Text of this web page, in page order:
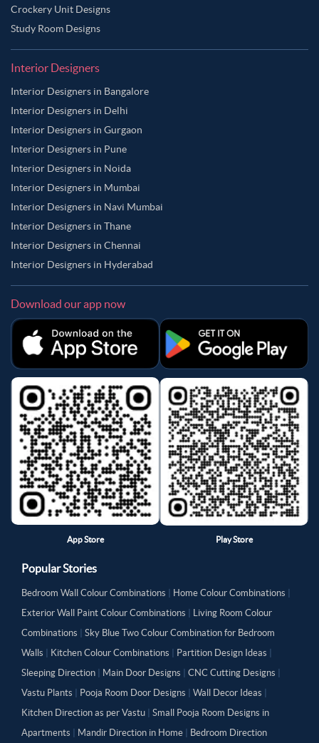
Crockery Unit Designs
Study Room Designs
Interior Designers
Interior Designers in Bangalore
Interior Designers in Delhi
Interior Designers in Gurgaon
Interior Designers in Pune
Interior Designers in Noida
Interior Designers in Mumbai
Interior Designers in Navi Mumbai
Interior Designers in Thane
Interior Designers in Chennai
Interior Designers in Hyderabad
Download our app now
App Store Play Store
Popular Stories
Bedroom Wall Colour Combinations Home Colour Combinations
Exterior Wall Paint Colour Combinations
Living Room Colour
Combinations
Sky Blue Two Colour Combination for Bedroom
Walls
Kitchen Colour Combinations Partition Design Ideas
Sleeping Direction
Main Door Designs CNC Cutting Designs
Vastu Plants
Pooja Room Door Designs Wall Decor Ideas
Kitchen Direction as per Vastu
Small Pooja Room Designs in
Apartments
Mandir Direction in Home Bedroom Direction